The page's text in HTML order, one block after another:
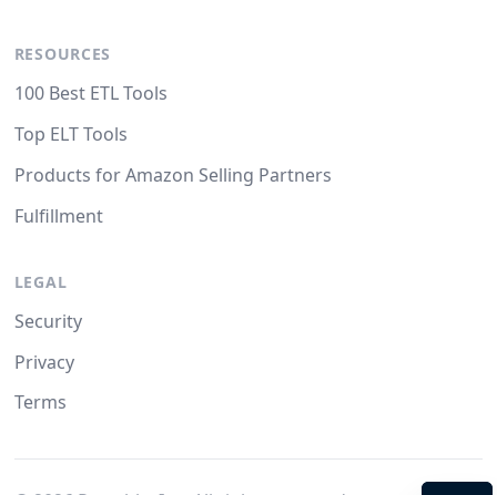
RESOURCES
100 Best ETL Tools
Top ELT Tools
Products for Amazon Selling Partners
Fulfillment
LEGAL
Security
Privacy
Terms